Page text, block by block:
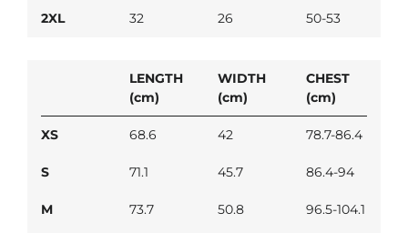
2XL 32 26 50-53
LENGTH
(cm)
WIDTH
(cm)
CHEST
(cm)
XS 68.6 42 78.7-86.4
S 71.1 45.7 86.4-94
M 73.7 50.8 96.5-104.1